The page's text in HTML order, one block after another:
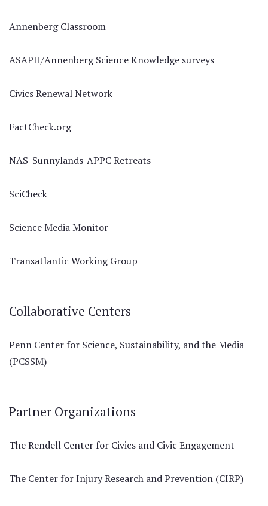
Annenberg Classroom
ASAPH/Annenberg Science Knowledge surveys
Civics Renewal Network
FactCheck.org
NAS-Sunnylands-APPC Retreats
SciCheck
Science Media Monitor
Transatlantic Working Group
Collaborative Centers
Penn Center for Science, Sustainability, and the Media
(PCSSM)
Partner Organizations
The Rendell Center for Civics and Civic Engagement
The Center for Injury Research and Prevention (CIRP)